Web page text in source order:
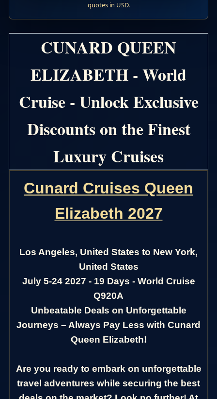
quotes in USD.
CUNARD QUEEN
ELIZABETH - World
Cruise - Unlock Exclusive
Discounts on the Finest
Luxury Cruises
Cunard Cruises Queen
Elizabeth 2027
Los Angeles, United States to New York,
United States
July 5-24 2027 - 19 Days - World Cruise
Q920A
Unbeatable Deals on Unforgettable
Journeys – Always Pay Less with Cunard
Queen Elizabeth!
Are you ready to embark on unforgettable
travel adventures while securing the best